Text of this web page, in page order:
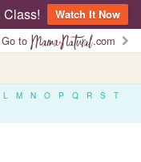
Class!
Watch It Now
Go to
.com
L M N O P Q R S
T